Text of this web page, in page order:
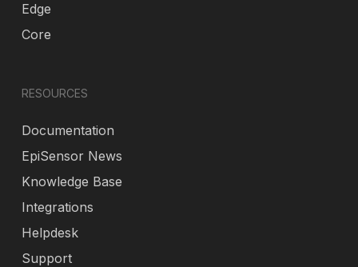
Edge
Core
RESOURCES
Documentation
EpiSensor News
Knowledge Base
Integrations
Helpdesk
Support